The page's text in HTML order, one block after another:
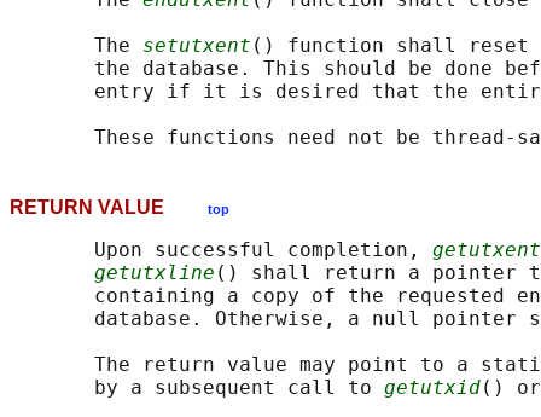
       The
setutxent () function shall reset
the database. This should be done
entry if it is desired that the
RETURN VALUE top
       Upon successful completion,
getutxent
getutxline () shall return a pointer
containing a copy of the requested
database. Otherwise, a null pointer
The return value may point to a
       by a subsequent call to
getutxid()